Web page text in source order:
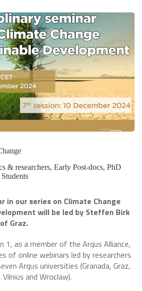
& researchers, Early Post-docs, PhD
in our series on Climate Change
will be led by Steffen Birk
Graz.
1, as a member of the Arqus Alliance,
of online webinars led by researchers
Arqus universities (Granada, Graz,
and Wroclaw).